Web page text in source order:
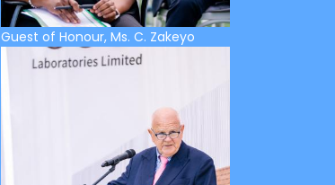
Guest of Honour, Ms. C. Zakeyo